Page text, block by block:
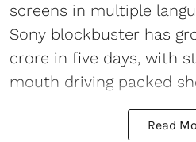
screens in multiple
Sony blockbuster has
crore in five days, with
mouth driving packed
Read